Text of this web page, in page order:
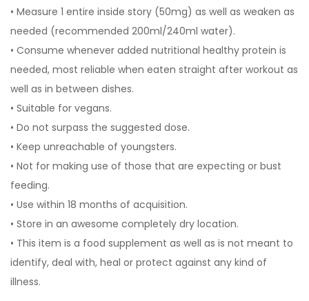
• Measure 1 entire inside story (50mg) as well as weaken as
needed (recommended 200ml/240ml water).
• Consume whenever added nutritional healthy protein is
needed, most reliable when eaten straight after workout as
well as in between dishes.
• Suitable for vegans.
• Do not surpass the suggested dose.
• Keep unreachable of youngsters.
• Not for making use of those that are expecting or bust
feeding.
• Use within 18 months of acquisition.
• Store in an awesome completely dry location.
• This item is a food supplement as well as is not meant to
identify, deal with, heal or protect against any kind of
illness.